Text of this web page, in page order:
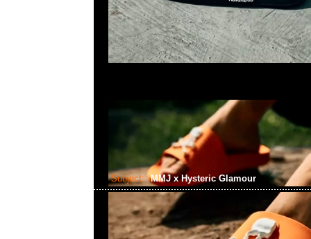
Subject: MMJ x Hysteric Glamour